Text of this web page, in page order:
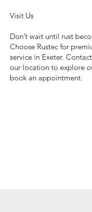
Visit Us
Don’t wait until rust
Choose Rustec for
service in Exeter.
our location to explore
book an appointment.